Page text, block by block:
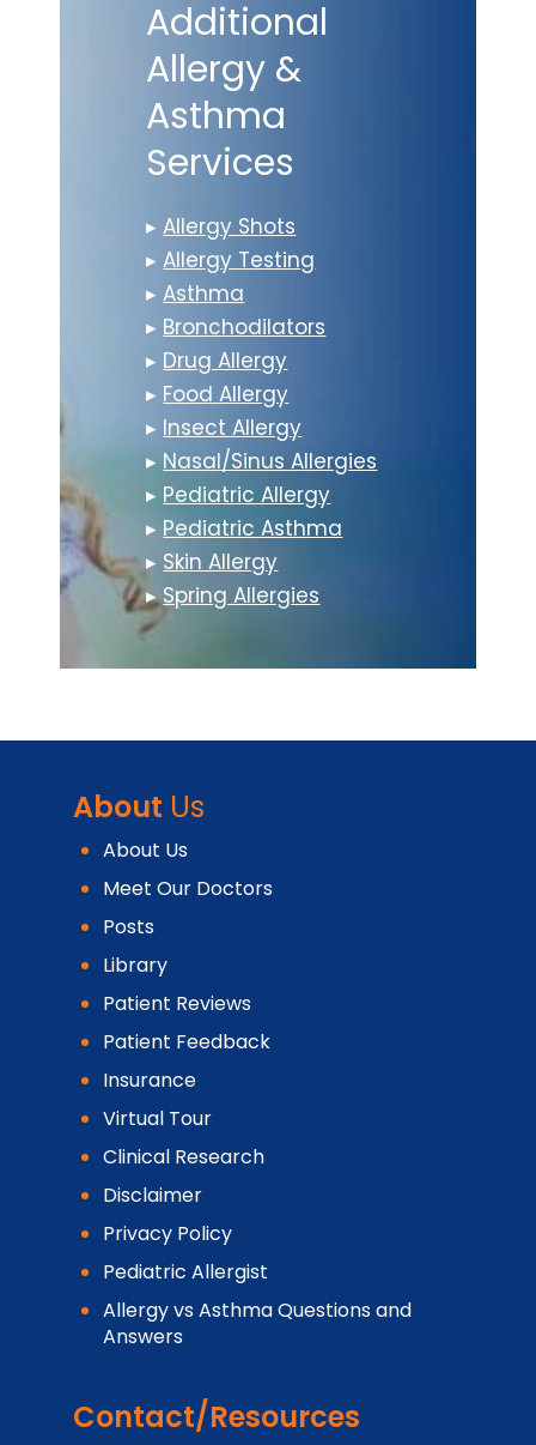
Additional
Allergy &
Asthma
Services
▸Allergy Shots
▸Allergy Testing
▸Asthma
▸ Bronchodilators
▸ Drug Allergy
▸ Food Allergy
▸ Insect Allergy
▸ Nasal/Sinus Allergies
▸ Pediatric Allergy
▸ Pediatric Asthma
▸ Skin Allergy
▸Spring Allergies
About Us
About Us
Meet Our Doctors
Posts
Library
Patient Reviews
Patient Feedback
Insurance
Virtual Tour
Clinical Research
Disclaimer
Privacy Policy
Pediatric Allergist
Allergy vs Asthma Questions and
Answers
Contact/Resources